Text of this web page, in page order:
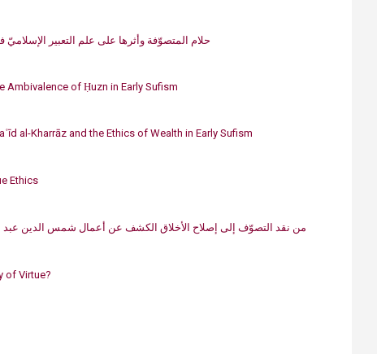
حلام المتصوّفة وأثرها على علم التعبير
Ambiv​alence of Ḥuzn in Early Sufism
al-Kharrāz and the Ethics of Wealth in Early Sufism​
Ethics
​من نقد التصوّف إلى إصلاح الأخلاق الكشف عن أعمال شمس الدين عبد الملك
of Virtue?